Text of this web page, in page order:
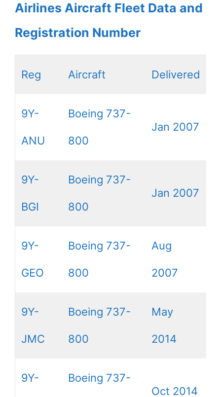
Airlines Aircraft Fleet Data and
Registration Number
Reg Aircraft Delivered
9Y-
ANU
Boeing 737-
800
Jan 2007
9Y-
BGI
Boeing 737-
800
Jan 2007
9Y-
GEO
Boeing 737-
800
Aug
2007
9Y-
JMC
Boeing 737-
800
May
2014
9Y-
Boeing 737-
Oct 2014